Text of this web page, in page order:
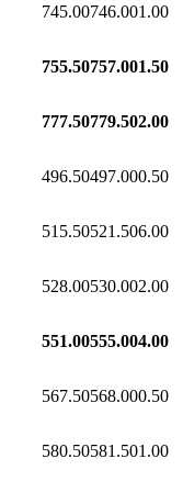
745.00746.001.00
755.50757.001.50
777.50779.502.00
496.50497.000.50
515.50521.506.00
528.00530.002.00
551.00555.004.00
567.50568.000.50
580.50581.501.00